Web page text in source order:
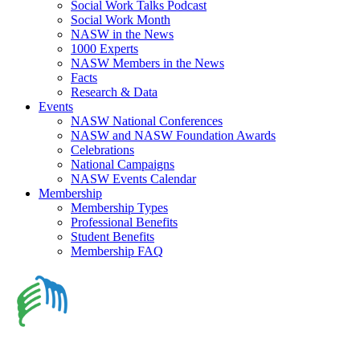
Social Work Talks Podcast
Social Work Month
NASW in the News
1000 Experts
NASW Members in the News
Facts
Research & Data
Events
NASW National Conferences
NASW and NASW Foundation Awards
Celebrations
National Campaigns
NASW Events Calendar
Membership
Membership Types
Professional Benefits
Student Benefits
Membership FAQ